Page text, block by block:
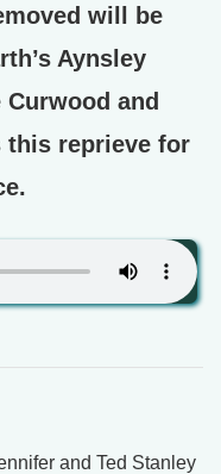
will be
Aynsley
Curwood and
this reprieve for
and Ted Stanley